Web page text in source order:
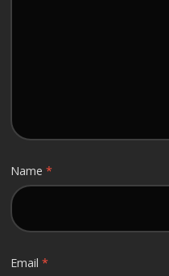
Name*
Email*